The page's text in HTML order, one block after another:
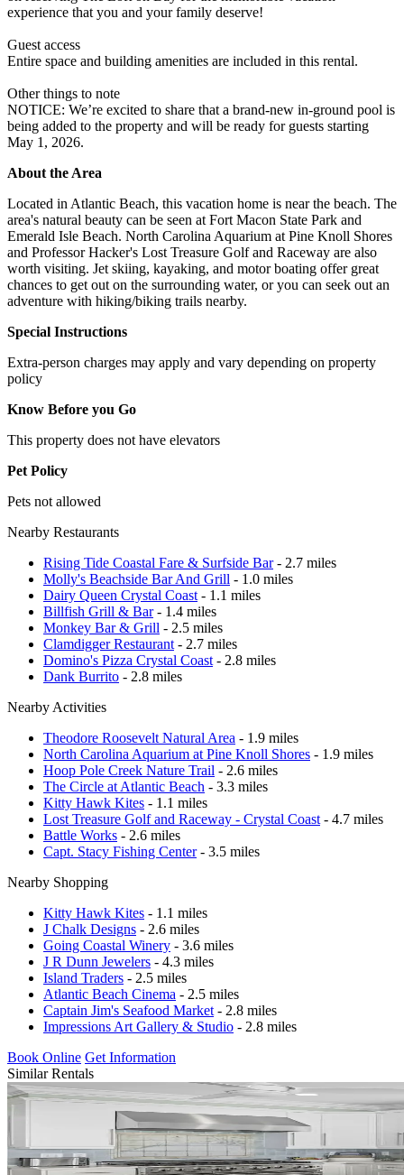
experience that you and your family deserve!
Guest access
Entire space and building amenities are included in this rental.
Other things to note
NOTICE: We’re excited to share that a brand-new in-ground pool is
being added to the property and will be ready for guests starting
May 1, 2026.
About the Area
Located in Atlantic Beach, this vacation home is near the beach. The
area's natural beauty can be seen at Fort Macon State Park and
Emerald Isle Beach. North Carolina Aquarium at Pine Knoll Shores
and Professor Hacker's Lost Treasure Golf and Raceway are also
worth visiting. Jet skiing, kayaking, and motor boating offer great
chances to get out on the surrounding water, or you can seek out an
adventure with hiking/biking trails nearby.
Special Instructions
Extra-person charges may apply and vary depending on property
policy
Know Before you Go
This property does not have elevators
Pet Policy
Pets not allowed
Nearby Restaurants
Rising Tide Coastal Fare & Surfside Bar- 2.7 miles
Molly's Beachside Bar And Grill - 1.0 miles
Dairy Queen Crystal Coast - 1.1 miles
Billfish Grill & Bar- 1.4 miles
Monkey Bar & Grill - 2.5 miles
Clamdigger Restaurant - 2.7 miles
Domino's Pizza Crystal Coast - 2.8 miles
Dank Burrito - 2.8 miles
Nearby Activities
Theodore Roosevelt Natural Area - 1.9 miles
North Carolina Aquarium at Pine Knoll Shores - 1.9 miles
Hoop Pole Creek Nature Trail - 2.6 miles
The Circle at Atlantic Beach - 3.3 miles
Kitty Hawk Kites - 1.1 miles
Lost Treasure Golf and Raceway - Crystal Coast - 4.7 miles
Battle Works - 2.6 miles
Capt. Stacy Fishing Center- 3.5 miles
Nearby Shopping
Kitty Hawk Kites - 1.1 miles
J Chalk Designs - 2.6 miles
Going Coastal Winery - 3.6 miles
J R Dunn Jewelers - 4.3 miles
Island Traders - 2.5 miles
Atlantic Beach Cinema - 2.5 miles
Captain Jim's Seafood Market - 2.8 miles
Impressions Art Gallery & Studio - 2.8 miles
Book Online Get Information
Similar Rentals